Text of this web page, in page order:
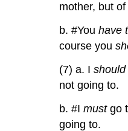
mother, but
b. #Youhave
course you
(7) a. Ishould
not going to.
b. #Imustgo
going to.